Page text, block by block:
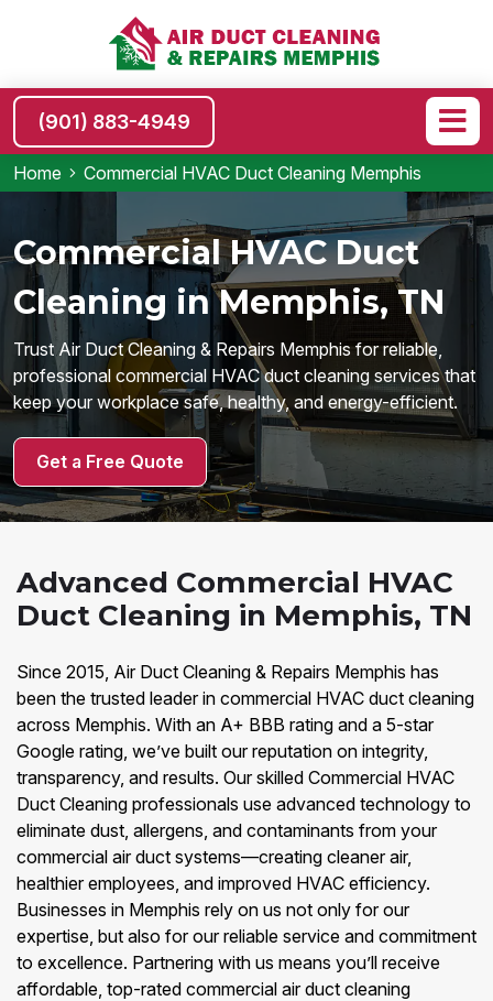
(901) 883-4949
Home Commercial HVAC Duct Cleaning Memphis
Commercial HVAC Duct
Cleaning in Memphis, TN
Trust Air Duct Cleaning & Repairs Memphis for reliable,
professional commercial HVAC duct cleaning services that
keep your workplace safe, healthy, and energy-efficient.
Get a Free Quote
Advanced Commercial HVAC
Duct Cleaning in Memphis, TN
Since 2015, Air Duct Cleaning & Repairs Memphis has
been the trusted leader in commercial HVAC duct cleaning
across Memphis. With an A+ BBB rating and a 5-star
Google rating, we’ve built our reputation on integrity,
transparency, and results. Our skilled Commercial HVAC
Duct Cleaning professionals use advanced technology to
eliminate dust, allergens, and contaminants from your
commercial air duct systems—creating cleaner air,
healthier employees, and improved HVAC efficiency.
Businesses in Memphis rely on us not only for our
expertise, but also for our reliable service and commitment
to excellence. Partnering with us means you’ll receive
affordable, top-rated commercial air duct cleaning